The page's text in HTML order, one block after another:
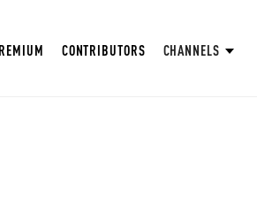
CONTRIBUTORS CHANNELS